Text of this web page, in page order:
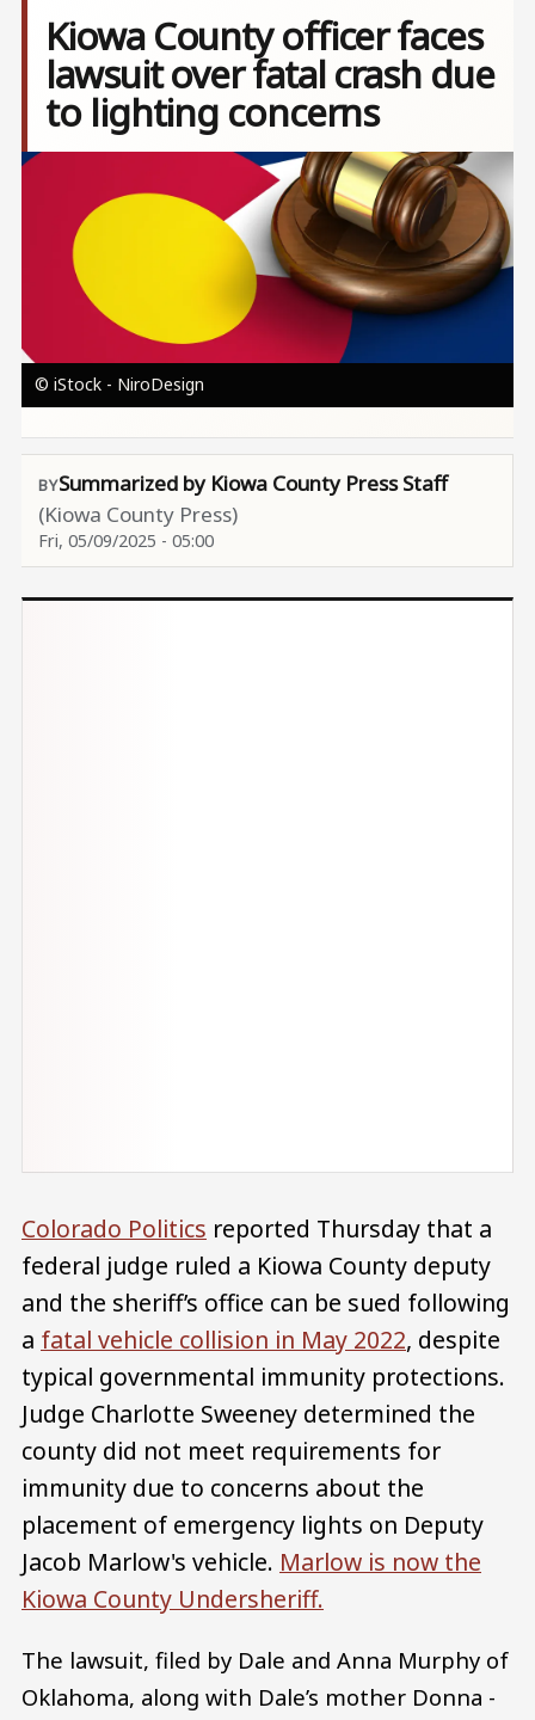
Kiowa County officer faces
lawsuit over fatal crash due
to lighting concerns
Image
© iStock - NiroDesign
Summarized by Kiowa County Press Staff
(Kiowa County Press)
Fri, 05/09/2025 - 05:00
Colorado Politics reported Thursday that a
federal judge ruled a Kiowa County deputy
and the sheriff’s office can be sued following
a fatal vehicle collision in May 2022, despite
typical governmental immunity protections.
Judge Charlotte Sweeney determined the
county did not meet requirements for
immunity due to concerns about the
placement of emergency lights on Deputy
Jacob Marlow's vehicle. Marlow is now the
Kiowa County Undersheriff.
The lawsuit, filed by Dale and Anna Murphy of
Oklahoma, along with Dale’s mother Donna -